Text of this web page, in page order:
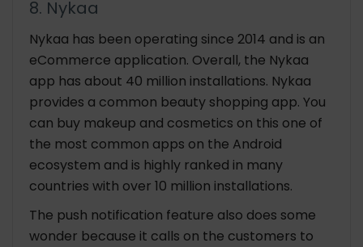
8. Nykaa
Nykaa has been operating since 2014 and is an
eCommerce application. Overall, the Nykaa
app has about 40 million installations. Nykaa
provides a common beauty shopping app. You
can buy makeup and cosmetics on this one of
the most common apps on the Android
ecosystem and is highly ranked in many
countries with over 10 million installations.
The push notification feature also does some
wonder because it calls on the customers to